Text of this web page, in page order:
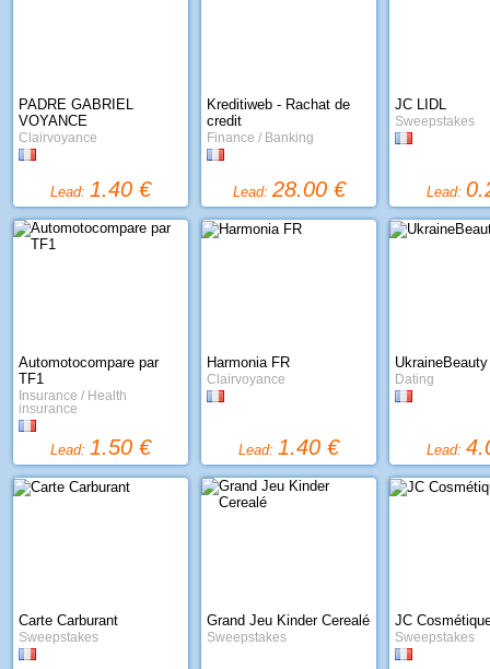
PADRE GABRIEL
VOYANCE
Clairvoyance
Lead: 1.40 €
Kreditiweb - Rachat de
credit
Finance / Banking
Lead: 28.00 €
JC LIDL
Sweepstakes
Lead:
Automotocompare par
TF1
Insurance / Health
insurance
Lead: 1.50 €
Harmonia FR
Clairvoyance
Lead: 1.40 €
UkraineBeauty
Dating
Lead:
Carte Carburant
Sweepstakes
Grand Jeu Kinder Cerealé
Sweepstakes
JC
Sweepstakes